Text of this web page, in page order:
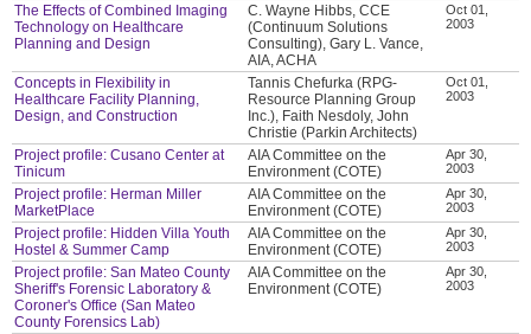
The Effects of Combined Imaging
Technology on Healthcare
Planning and Design
C. Wayne Hibbs, CCE
(Continuum Solutions
Consulting), Gary L. Vance,
AIA, ACHA
Oct 01,
2003
Concepts in Flexibility in
Healthcare Facility Planning,
Design, and Construction
Tannis Chefurka (RPG-
Resource Planning Group
Inc.), Faith Nesdoly, John
Christie (Parkin Architects)
Oct 01,
2003
Project profile: Cusano Center at
Tinicum
AIA Committee on the
Environment (COTE)
Apr 30,
2003
Project profile: Herman Miller
MarketPlace
AIA Committee on the
Environment (COTE)
Apr 30,
2003
Project profile: Hidden Villa Youth
Hostel & Summer Camp
AIA Committee on the
Environment (COTE)
Apr 30,
2003
Project profile: San Mateo County
Sheriff's Forensic Laboratory &
Coroner's Office (San Mateo
County Forensics Lab)
AIA Committee on the
Environment (COTE)
Apr 30,
2003